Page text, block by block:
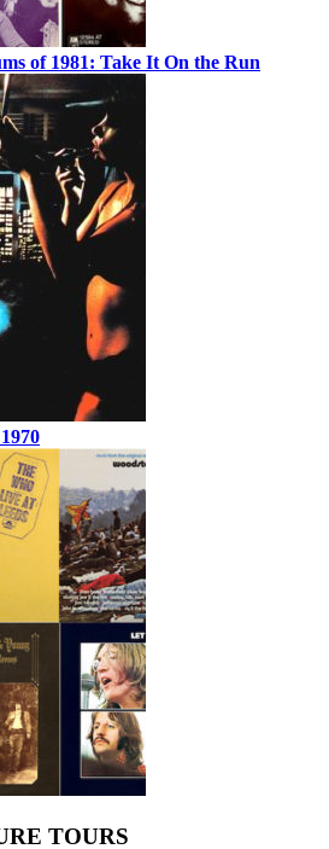
of 1981: Take It On the Run
TOURS